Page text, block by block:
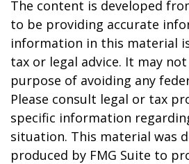
The content is developed
to be providing accurate
information in this material
tax or legal advice. It may
purpose of avoiding any
Please consult legal or tax
specific information
situation. This material was
produced by FMG Suite to